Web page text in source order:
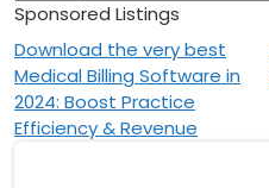
Sponsored Listings
Post
navigation
Download the very best
Medical Billing Software in
2024: Boost Practice
Efficiency & Revenue